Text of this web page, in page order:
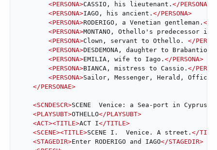
<PERSONA>CASSIO, his lieutenant. </PERSONA
<PERSONA>IAGO, his ancient. </PERSONA>
<PERSONA>RODERIGO, a Venetian gentleman. </
<PERSONA>MONTANO, Othello's predecessor
<PERSONA>Clown, servant to Othello. </
<PERSONA>DESDEMONA, daughter to
<PERSONA>EMILIA, wife to Iago. </PERSONA>
<PERSONA>BIANCA, mistress to Cassio. </
<PERSONA>Sailor, Messenger, Herald,
</PERSONAE>
<SCNDESCR>SCENE  Venice: a Sea-port in Cyprus.
<PLAYSUBT>OTHELLO</PLAYSUBT>
<ACT><TITLE>ACT I</TITLE>
<SCENE><TITLE>SCENE I.  Venice. A street. </
<STAGEDIR>Enter RODERIGO and IAGO</STAGEDIR>